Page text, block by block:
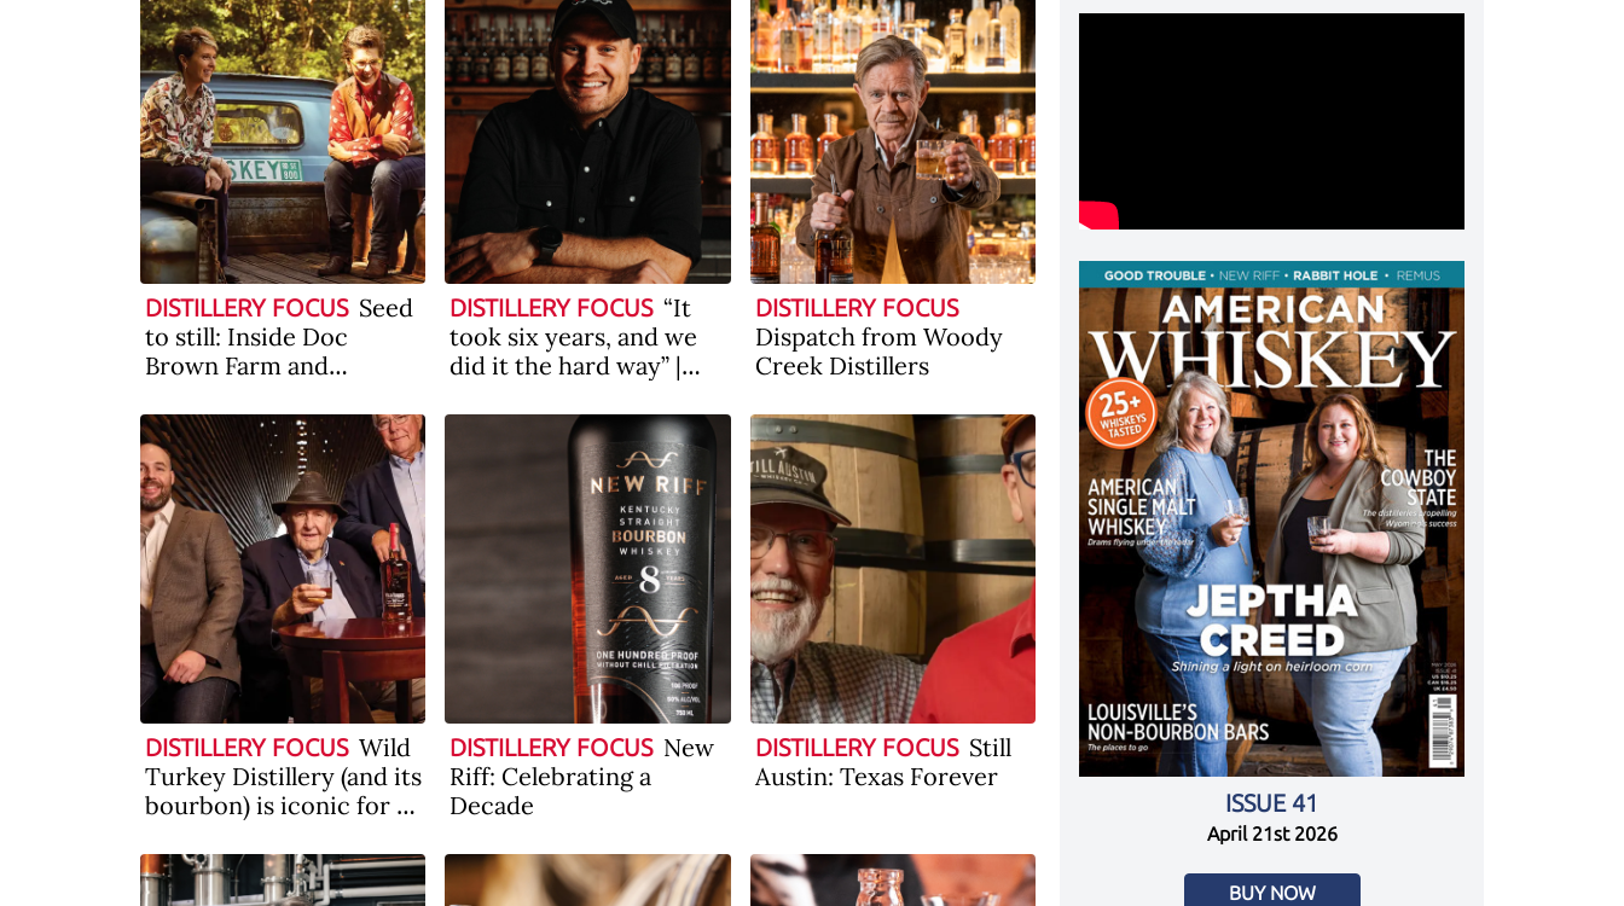
DISTILLERY FOCUS Seed
to still: Inside Doc
Brown Farm and
DISTILLERY FOCUS “It
took six years, and we
did it the hard way” |
Holladay Bourbon
DISTILLERY FOCUS
Dispatch from Woody
Creek Distillers
DISTILLERY FOCUS Wild
Turkey Distillery (and its
bourbon) is iconic for a
DISTILLERY FOCUS New
Riff: Celebrating a
Decade
DISTILLERY FOCUS Still
Austin: Texas Forever
ISSUE 41
April 21st 2026
BUY NOW